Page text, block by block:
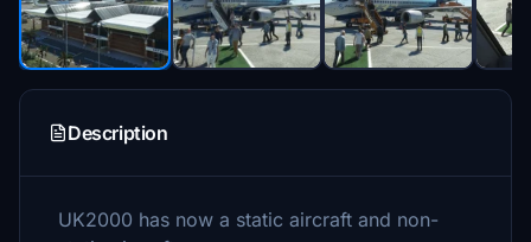
Description
UK2000 has now a static aircraft and non-